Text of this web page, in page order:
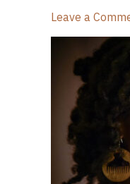
Leave a